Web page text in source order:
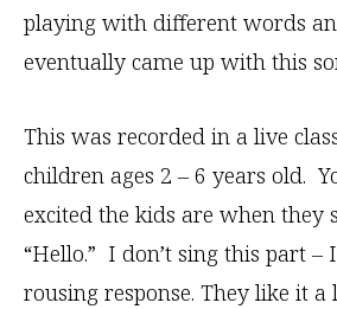
playing with different words
eventually came up with this
This was recorded in a live
children ages 2 – 6 years old.
excited the kids are when they
“Hello.” I don’t sing this part –
rousing response. They like it a